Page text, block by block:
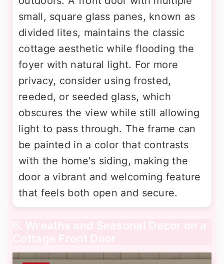
small, square glass panes, known as
divided lites, maintains the classic
cottage aesthetic while flooding the
foyer with natural light. For more
privacy, consider using frosted,
reeded, or seeded glass, which
obscures the view while still allowing
light to pass through. The frame can
be painted in a color that contrasts
with the home's siding, making the
door a vibrant and welcoming feature
that feels both open and secure.
6. Wreaths and Seasonal Decor on a
Cottage Front Door